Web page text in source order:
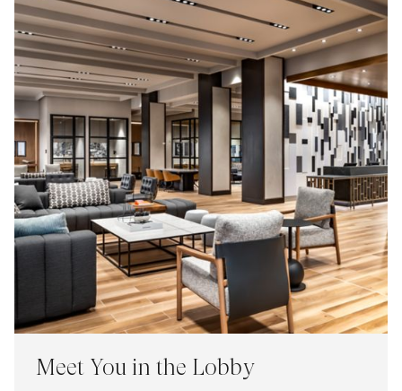
Meet You in the Lobby